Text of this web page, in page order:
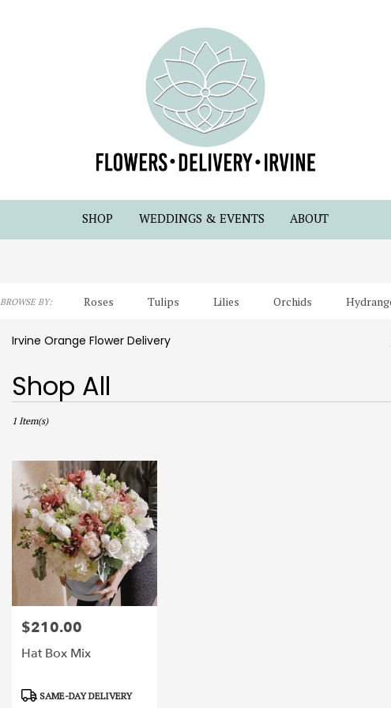
SHOP WEDDINGS & EVENTS ABOUT
BROWSE BY: Roses Tulips Lilies Orchids
Lilac Plants
Irvine Orange Flower Delivery
Shop All
Best
Florists
Irvine,
delivery
Irvine
from
local
florists
Same
delivery
Irvine,
1 Item(s)
Price:
$210.00
Hat Box Mix
ProductSAME-DAY DELIVERY